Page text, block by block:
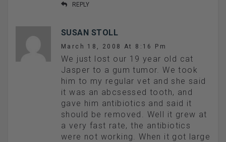
REPLY
SUSAN STOLL
March 18, 2008 At 8:16 Pm
We just lost our 19 year old cat
Jasper to a gum tumor. We took
him to my regular vet and she said
it was an abcsessed tooth, and
gave him antibiotics and said it
should be removed. Well it grew at
a very fast rate, the antibiotics
were not working. When it got large